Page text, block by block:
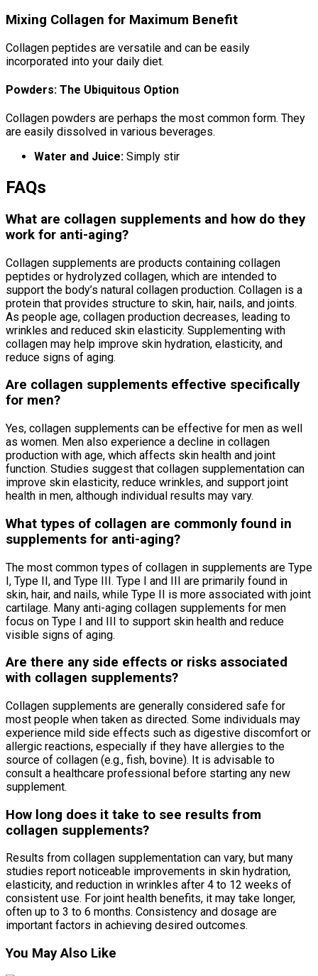
Mixing Collagen for Maximum Benefit
Collagen peptides are versatile and can be easily
incorporated into your daily diet.
Powders: The Ubiquitous Option
Collagen powders are perhaps the most common form. They
are easily dissolved in various beverages.
Water and Juice: Simply stir
FAQs
What are collagen supplements and how do they
work for anti-aging?
Collagen supplements are products containing collagen
peptides or hydrolyzed collagen, which are intended to
support the body’s natural collagen production. Collagen is a
protein that provides structure to skin, hair, nails, and joints.
As people age, collagen production decreases, leading to
wrinkles and reduced skin elasticity. Supplementing with
collagen may help improve skin hydration, elasticity, and
reduce signs of aging.
Are collagen supplements effective specifically
for men?
Yes, collagen supplements can be effective for men as well
as women. Men also experience a decline in collagen
production with age, which affects skin health and joint
function. Studies suggest that collagen supplementation can
improve skin elasticity, reduce wrinkles, and support joint
health in men, although individual results may vary.
What types of collagen are commonly found in
supplements for anti-aging?
The most common types of collagen in supplements are Type
I, Type II, and Type III. Type I and III are primarily found in
skin, hair, and nails, while Type II is more associated with joint
cartilage. Many anti-aging collagen supplements for men
focus on Type I and III to support skin health and reduce
visible signs of aging.
Are there any side effects or risks associated
with collagen supplements?
Collagen supplements are generally considered safe for
most people when taken as directed. Some individuals may
experience mild side effects such as digestive discomfort or
allergic reactions, especially if they have allergies to the
source of collagen (e.g., fish, bovine). It is advisable to
consult a healthcare professional before starting any new
supplement.
How long does it take to see results from
collagen supplements?
Results from collagen supplementation can vary, but many
studies report noticeable improvements in skin hydration,
elasticity, and reduction in wrinkles after 4 to 12 weeks of
consistent use. For joint health benefits, it may take longer,
often up to 3 to 6 months. Consistency and dosage are
important factors in achieving desired outcomes.
You May Also Like